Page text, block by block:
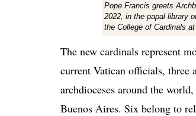
Pope Francis greets
2022, in the papal library
the College of Cardinals
The new cardinals represent
current Vatican officials, three
archdioceses around the
Buenos Aires. Six belong to